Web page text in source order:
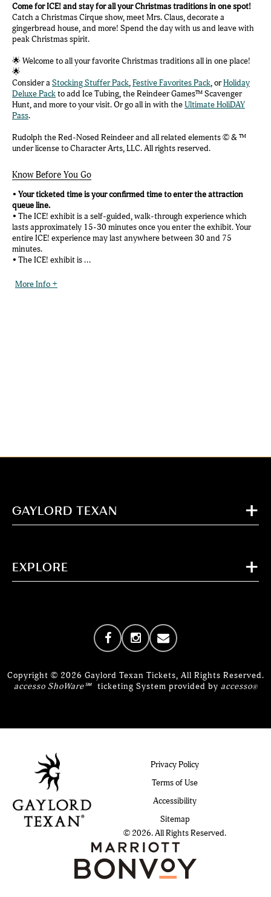
Come for ICE! and stay for all your Christmas traditions in one spot!
Catch a Christmas Cirque show, meet Mrs. Claus, decorate a
gingerbread house, and more! Spend the day with us and leave with
peak Christmas spirit.
🌟 Welcome to all your favorite Christmas traditions all in one place!
🌟
Consider a Stocking Stuffer Pack,Festive Favorites Pack, orHoliday
Deluxe Packto add Ice Tubing, the Reindeer Games™ Scavenger
Hunt, and more to your visit. Or go all in with theUltimate HoliDAY
Pass.
Rudolph the Red-Nosed Reindeer and all related elements © & ™
under license to Character Arts, LLC. All rights reserved.
Know Before You Go
• Your ticketed time is your confirmed time to enter the attraction
queue line.
• The ICE! exhibit is a self-guided, walk-through experience which
lasts approximately 15-30 minutes once you enter the exhibit. Your
entire ICE! experience may last anywhere between 30 and 75
minutes.
• The ICE! exhibit is ...
More Info +
GAYLORD TEXAN
EXPLORE
Copyright © 2026 Gaylord Texan Tickets, All Rights Reserved.
accesso ShoWare℠ ticketing System provided by accesso®
Privacy Policy
Terms of Use
Accessibility
Sitemap
© 2026. All Rights Reserved.